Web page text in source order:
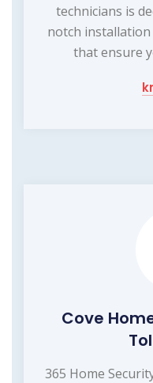
technicians is
notch installation
that ensure
Cove
365 Home